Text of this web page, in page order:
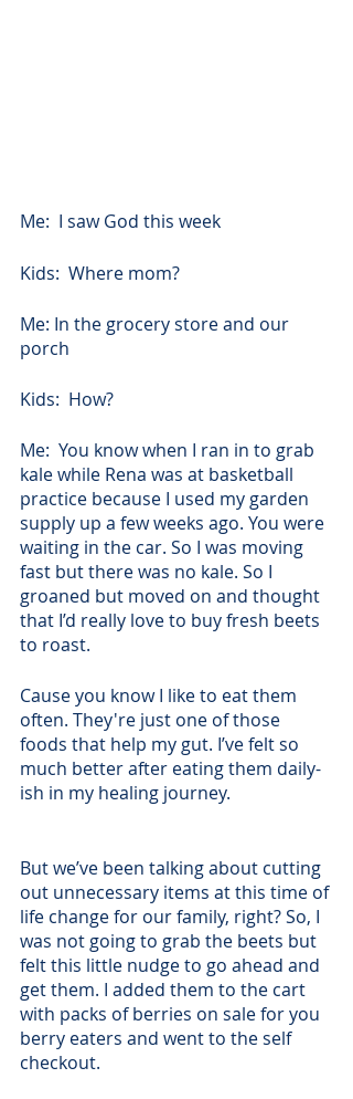
Me:  I saw God this week
Kids:  Where mom?
Me: In the grocery store and our
porch
Kids:  How?
Me:  You know when I ran in to grab
kale while Rena was at basketball
practice because I used my garden
supply up a few weeks ago. You were
waiting in the car. So I was moving
fast but there was no kale. So I
groaned but moved on and thought
that I’d really love to buy fresh beets
to roast.
Cause you know I like to eat them
often. They're just one of those
foods that help my gut. I’ve felt so
much better after eating them daily-
ish in my healing journey.
But we’ve been talking about cutting
out unnecessary items at this time of
life change for our family, right? So, I
was not going to grab the beets but
felt this little nudge to go ahead and
get them. I added them to the cart
with packs of berries on sale for you
berry eaters and went to the self
checkout.